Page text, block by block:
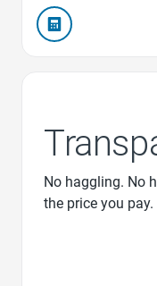
No haggling. No
the price you pay.